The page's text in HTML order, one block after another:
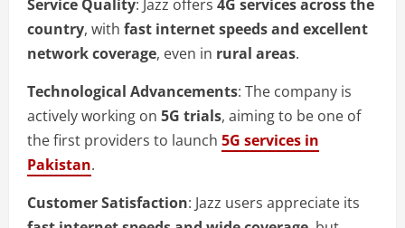
Service Quality: Jazz offers 4G services across the
country, with fast internet speeds and excellent
network coverage, even in rural areas.
Technological Advancements: The company is
actively working on 5G trials, aiming to be one of
the first providers to launch 5G services in
Pakistan.
Customer Satisfaction: Jazz users appreciate its